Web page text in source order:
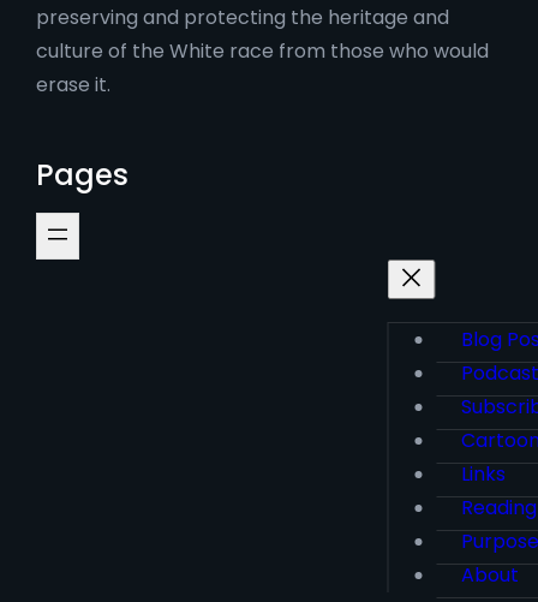
preserving and protecting the heritage and
culture of the White race from those who would
erase it.
Pages
Blog
Podcast
Links
Purpose
About